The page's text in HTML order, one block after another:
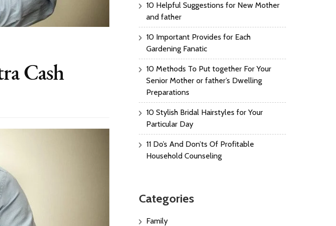
Cash
10 Helpful Suggestions for New Mother
and father
10 Important Provides for Each
Gardening Fanatic
10 Methods To Put together For Your
Senior Mother or father’s Dwelling
Preparations
10 Stylish Bridal Hairstyles for Your
Particular Day
11 Do’s And Don’ts Of Profitable
Household Counseling
Categories
Family